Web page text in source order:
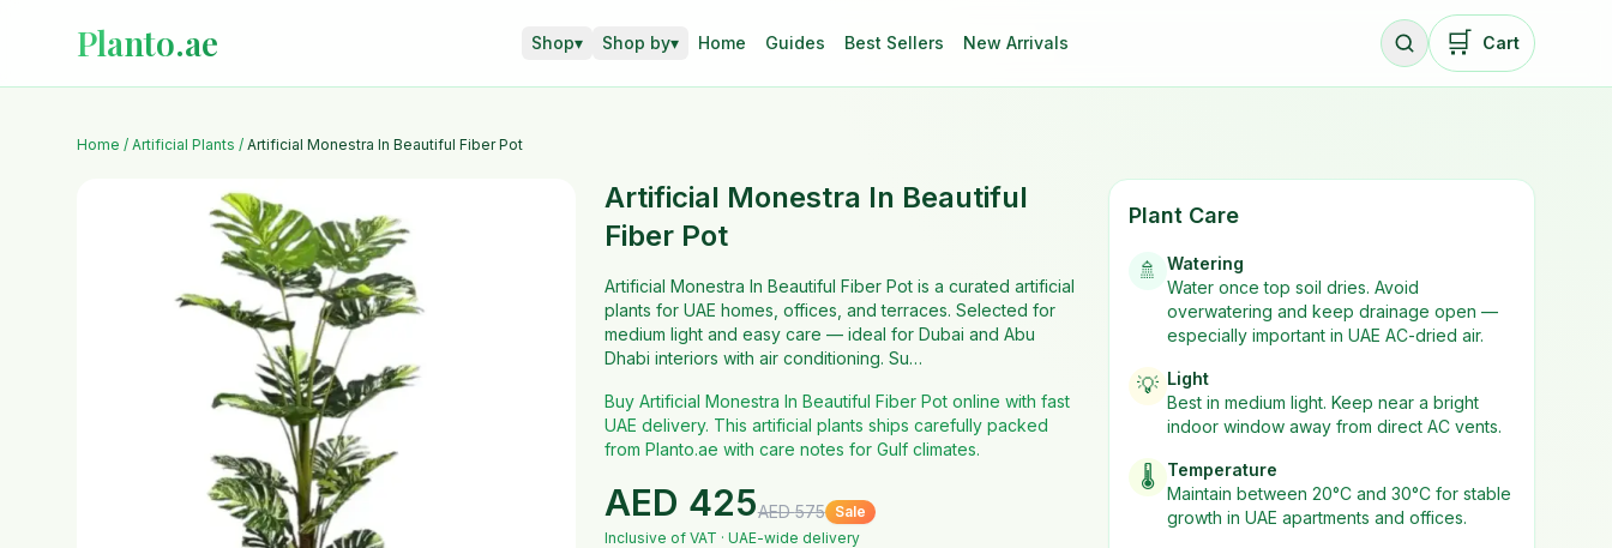
Planto.ae Shop▾ Shop by▾ Home Guides Best Sellers New Arrivals 🛒 Cart
Home / Artificial Plants / Artificial Monestra In Beautiful Fiber Pot
Artificial Monestra In Beautiful
Fiber Pot
Artificial Monestra In Beautiful Fiber Pot is a curated artificial
plants for UAE homes, offices, and terraces. Selected for
medium light and easy care — ideal for Dubai and Abu
Dhabi interiors with air conditioning. Su…
Buy Artificial Monestra In Beautiful Fiber Pot online with fast
UAE delivery. This artificial plants ships carefully packed
from Planto.ae with care notes for Gulf climates.
AED 425AED575
Sale
Inclusive of VAT · UAE-wide delivery
Plant Care
🚿
Watering
Water once top soil dries. Avoid
overwatering and keep drainage open —
especially important in UAE AC-dried air.
💡 Light
Best in medium light. Keep near a bright
indoor window away from direct AC vents.
🌡️
Temperature
Maintain between 20°C and 30°C for stable
growth in UAE apartments and offices.